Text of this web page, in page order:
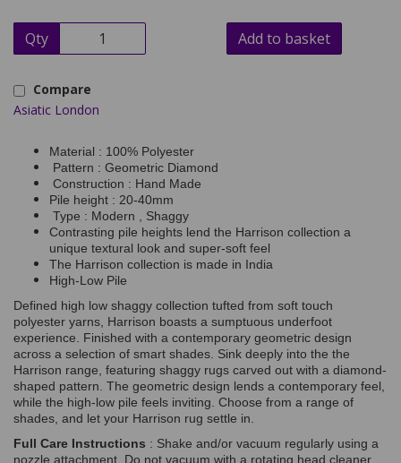
Qty Add to basket
Compare
Asiatic London
Material : 100% Polyester
Pattern : Geometric Diamond
Construction : Hand Made
Pile height : 20-40mm
Type : Modern , Shaggy
Contrasting pile heights lend the Harrison collection a
unique textural look and super-soft feel
The Harrison collection is made in India
High-Low Pile
Defined high low shaggy collection tufted from soft touch
polyester yarns, Harrison boasts a sumptuous underfoot
experience. Finished with a contemporary geometric design
across a selection of smart shades. Sink deeply into the the
Harrison range, featuring shaggy rugs carved out with a diamond-
shaped pattern. The geometric design lends a contemporary feel,
while the high-low pile feels inviting. Choose from a range of
shades, and let your Harrison rug settle in.
Full Care Instructions : Shake and/or vacuum regularly using a
nozzle attachment. Do not vacuum with a rotating head cleaner.